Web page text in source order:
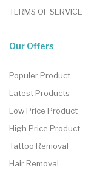
TERMS OF SERVICE
Our Offers
Populer Product
Latest Products
Low Price Product
High Price Product
Tattoo Removal
Hair Removal